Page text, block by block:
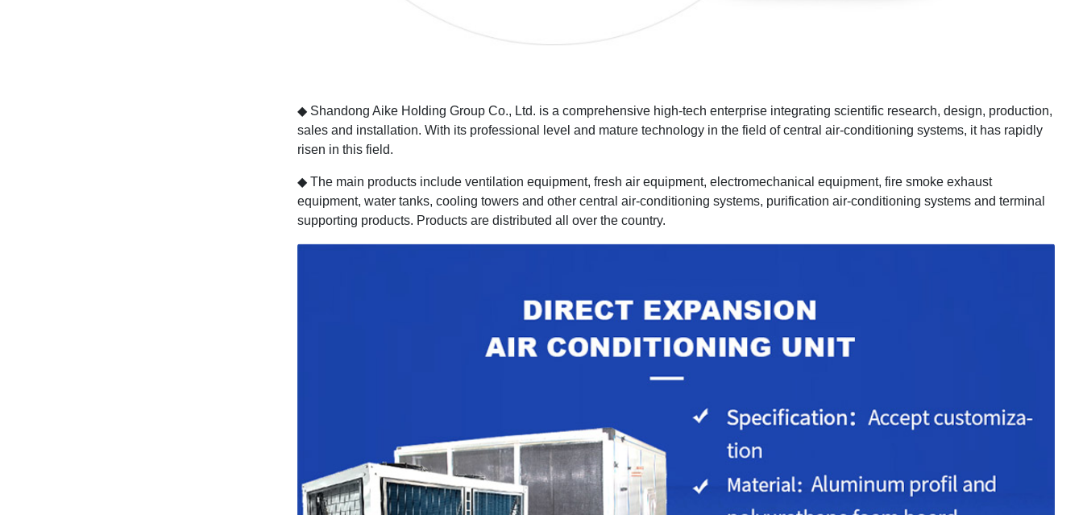
◆ Shandong Aike Holding Group Co., Ltd. is a comprehensive high-tech enterprise integrating scientific research, design, production,
sales and installation. With its professional level and mature technology in the field of central air-conditioning systems, it has rapidly
risen in this field.
◆ The main products include ventilation equipment, fresh air equipment, electromechanical equipment, fire smoke exhaust
equipment, water tanks, cooling towers and other central air-conditioning systems, purification air-conditioning systems and terminal
supporting products. Products are distributed all over the country.